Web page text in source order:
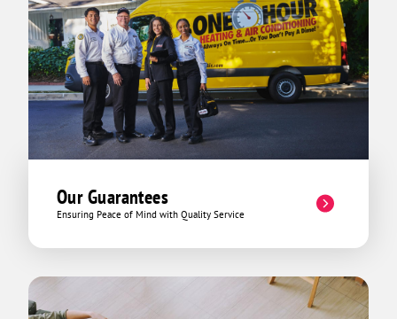
Our Guarantees
Ensuring Peace of Mind with Quality Service